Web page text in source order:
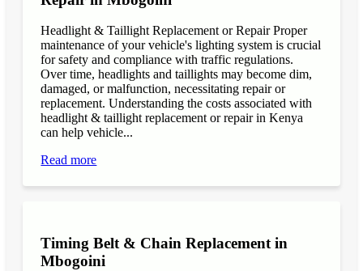
Headlight & Taillight Replacement or Repair Proper
maintenance of your vehicle's lighting system is crucial
for safety and compliance with traffic regulations.
Over time, headlights and taillights may become dim,
damaged, or malfunction, necessitating repair or
replacement. Understanding the costs associated with
headlight & taillight replacement or repair in Kenya
can help vehicle...
Read more
Timing Belt & Chain Replacement in
Mbogoini